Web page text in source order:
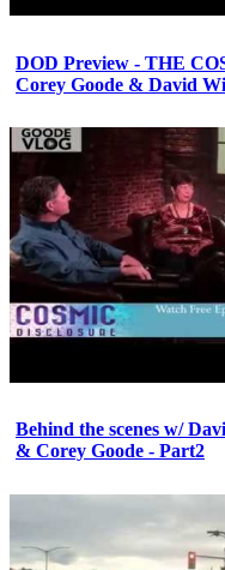
DOD Preview - THE
Corey Goode & David
Behind the scenes w/
& Corey Goode - Part2